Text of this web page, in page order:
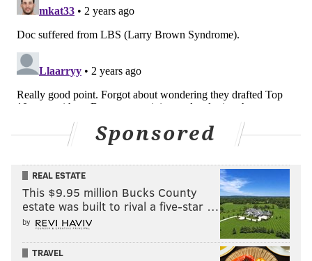
Follow Nick on Twitter:
Sponsored
REAL ESTATE
This $9.95 million Bucks County
estate was built to rival a five-star …
by
TRAVEL